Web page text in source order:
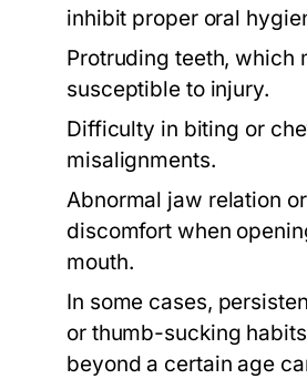
inhibit proper oral
Protruding teeth, which
susceptible to injury.
Difficulty in biting or
misalignments.
Abnormal jaw relation
discomfort when
mouth.
In some cases,
or thumb-sucking
beyond a certain age